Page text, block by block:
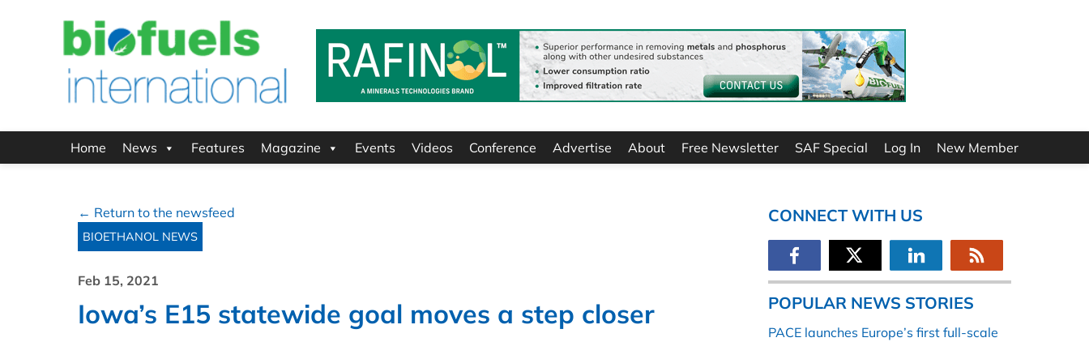
Home News Features Magazine Events Videos Conference Advertise About Free Newsletter SAF Special Log In New Member
← Return to the newsfeed
BIOETHANOL NEWS
Feb 15, 2021
Iowa’s E15 statewide goal moves a step closer
CONNECT WITH US
POPULAR NEWS STORIES
PACE launches Europe’s first full-scale